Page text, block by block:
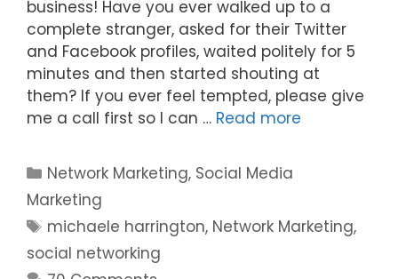
business! Have you ever walked up to a
complete stranger, asked for their Twitter
and Facebook profiles, waited politely for 5
minutes and then started shouting at
them? If you ever feel tempted, please give
me a call first so I can … Read more
Categories
Network Marketing, Social Media
Marketing
Tags
michaele harrington, Network Marketing,
social networking